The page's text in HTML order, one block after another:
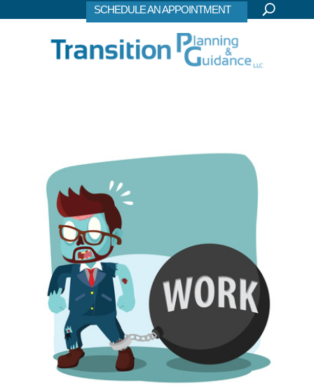
SCHEDULE AN APPOINTMENT